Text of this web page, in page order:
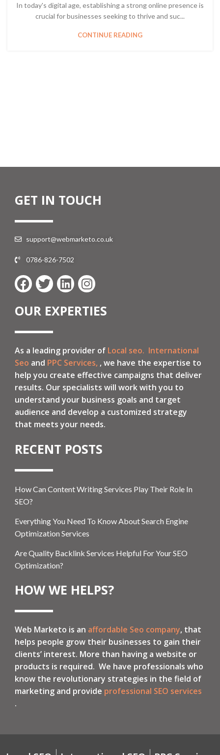
In today's digital age, establishing a strong online presence is
crucial for businesses seeking to thrive and suc...
CONTINUE READING
GET IN TOUCH
support@webmarketo.co.uk
0786-826-7502
OUR EXPERTIES
As a leading provider of Local seo. International
Seo and PPC Services, , we have the expertise to
help you create effective campaigns that deliver
results. Our specialists will work with you to
understand your business goals and target
audience and develop a customized strategy
that meets your needs.
RECENT POSTS
How Can Content Writing Services Play Their Role In
SEO?
Everything You Need To Know About Search Engine
Optimization Services
Are Quality Backlink Services Helpful For Your SEO
Optimization?
HOW WE HELPS?
Web Marketo is an affordable Seo company, that
helps people grow their businesses to gain their
clients’ interest. More than having a website or
products is required. We have professionals who
know the revolutionary strategies in the field of
marketing and provide professional SEO services
.